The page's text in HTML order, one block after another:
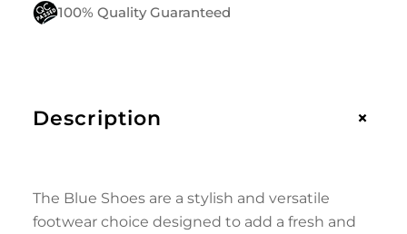
100% Quality Guaranteed
Description +
The Blue Shoes are a stylish and versatile
footwear choice designed to add a fresh and